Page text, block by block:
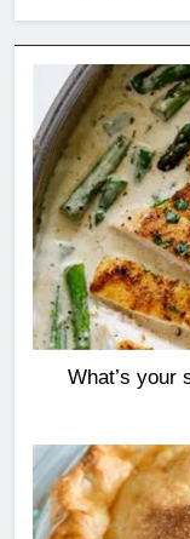
What’s your